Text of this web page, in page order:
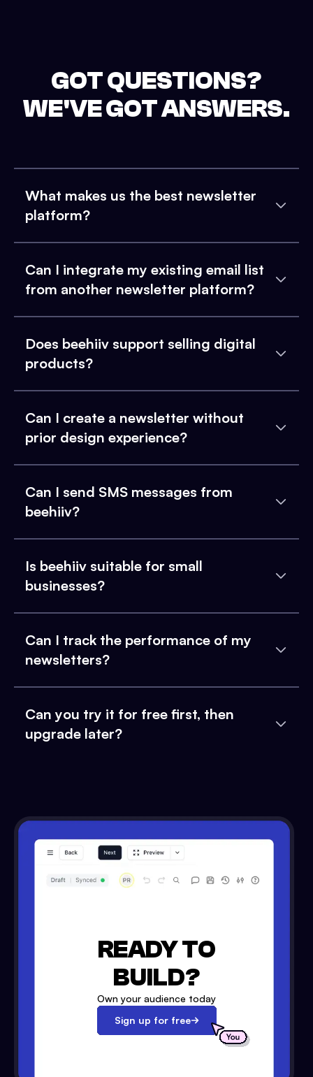
GOT QUESTIONS?
WE'VE GOT ANSWERS.
What makes us the best newsletter
platform?
Can I integrate my existing email list
from another newsletter platform?
Does beehiiv support selling digital
products?
Can I create a newsletter without
prior design experience?
Can I send SMS messages from
beehiiv?
Is beehiiv suitable for small
businesses?
Can I track the performance of my
newsletters?
Can you try it for free first, then
upgrade later?
READY TO
BUILD?
Own your audience today
Sign up for free